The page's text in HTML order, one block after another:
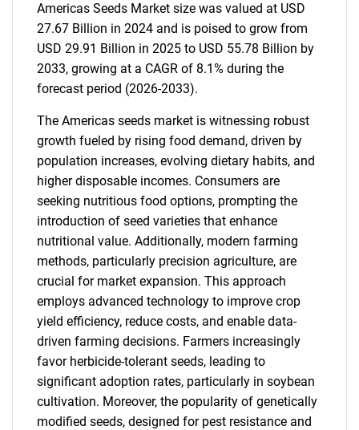
Americas Seeds Market size was valued at USD
27.67 Billion in 2024 and is poised to grow from
USD 29.91 Billion in 2025 to USD 55.78 Billion by
2033, growing at a CAGR of 8.1% during the
forecast period (2026-2033).
The Americas seeds market is witnessing robust
growth fueled by rising food demand, driven by
population increases, evolving dietary habits, and
higher disposable incomes. Consumers are
seeking nutritious food options, prompting the
introduction of seed varieties that enhance
nutritional value. Additionally, modern farming
methods, particularly precision agriculture, are
crucial for market expansion. This approach
employs advanced technology to improve crop
yield efficiency, reduce costs, and enable data-
driven farming decisions. Farmers increasingly
favor herbicide-tolerant seeds, leading to
significant adoption rates, particularly in soybean
cultivation. Moreover, the popularity of genetically
modified seeds, designed for pest resistance and